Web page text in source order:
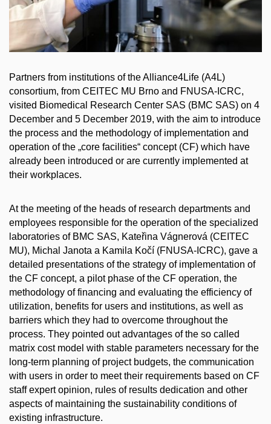
Partners from institutions of the Alliance4Life (A4L)
consortium, from CEITEC MU Brno and FNUSA-ICRC,
visited Biomedical Research Center SAS (BMC SAS) on 4
December and 5 December 2019, with the aim to introduce
the process and the methodology of implementation and
operation of the „core facilities“ concept (CF) which have
already been introduced or are currently implemented at
their workplaces.
At the meeting of the heads of research departments and
employees responsible for the operation of the specialized
laboratories of BMC SAS, Kateřina Vágnerová (CEITEC
MU), Michal Janota a Kamila Kočí (FNUSA-ICRC), gave a
detailed presentations of the strategy of implementation of
the CF concept, a pilot phase of the CF operation, the
methodology of financing and evaluating the efficiency of
utilization, benefits for users and institutions, as well as
barriers which they had to overcome throughout the
process. They pointed out advantages of the so called
matrix cost model with stable parameters necessary for the
long-term planning of project budgets, the communication
with users in order to meet their requirements based on CF
staff expert opinion, rules of results dedication and other
aspects of maintaining the sustainability conditions of
existing infrastructure.